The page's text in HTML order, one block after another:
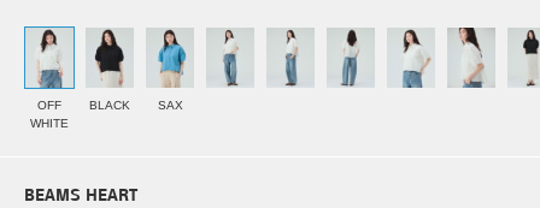
OFF
WHITE
BLACK SAX
BEAMS HEART